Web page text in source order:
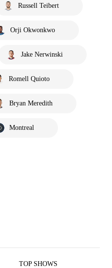
Russell Teibert
Orji Okwonkwo
Jake Nerwinski
Romell Quioto
Bryan Meredith
Montreal
TOP SHOWS